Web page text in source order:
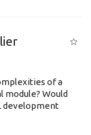
of a
module? Would
development